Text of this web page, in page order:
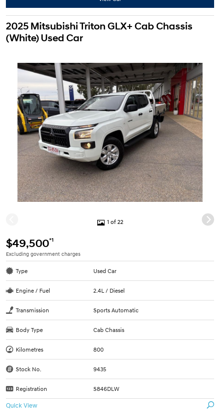
2025 Mitsubishi Triton GLX+ Cab Chassis
(White) Used Car
1 of 22
$49,500*1
Excluding government charges
Type Used Car
Engine / Fuel 2.4L / Diesel
Transmission Sports Automatic
Body Type Cab Chassis
Kilometres 800
Stock No. 9435
Registration S846DLW
Quick View